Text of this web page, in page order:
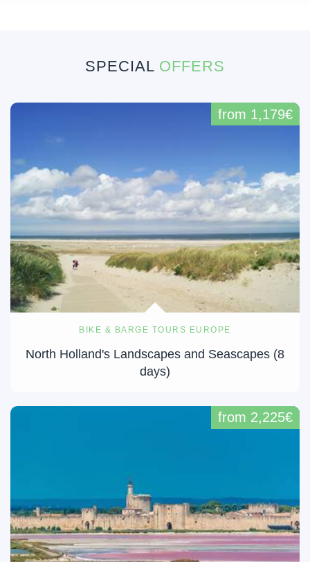
SPECIAL OFFERS
BIKE & BARGE TOURS EUROPE
North Holland's Landscapes and Seascapes (8
days)
from 1,179€
from 2,225€